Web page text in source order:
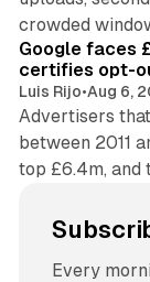
crowded
Google faces
certifies opt-
Luis Rijo•Aug 6,
Advertisers
between 2011
top £6.4m, and
Every